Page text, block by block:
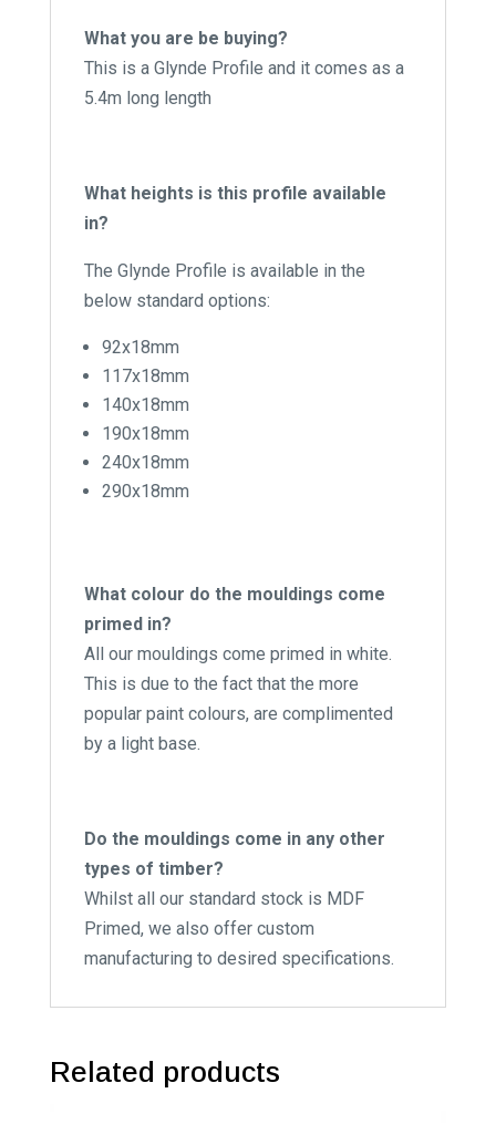
What you are be buying?
This is a Glynde Profile and it comes as a
5.4m long length
What heights is this profile available
in?
The Glynde Profile is available in the
below standard options:
92x18mm
117x18mm
140x18mm
190x18mm
240x18mm
290x18mm
What colour do the mouldings come
primed in?
All our mouldings come primed in white.
This is due to the fact that the more
popular paint colours, are complimented
by a light base.
Do the mouldings come in any other
types of timber?
Whilst all our standard stock is MDF
Primed, we also offer custom
manufacturing to desired specifications.
Related products